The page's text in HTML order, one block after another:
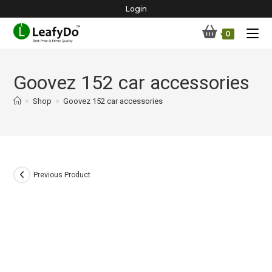
content
Login
0
Goovez 152 car accessories
> Shop > Goovez 152 car accessories
Previous Product